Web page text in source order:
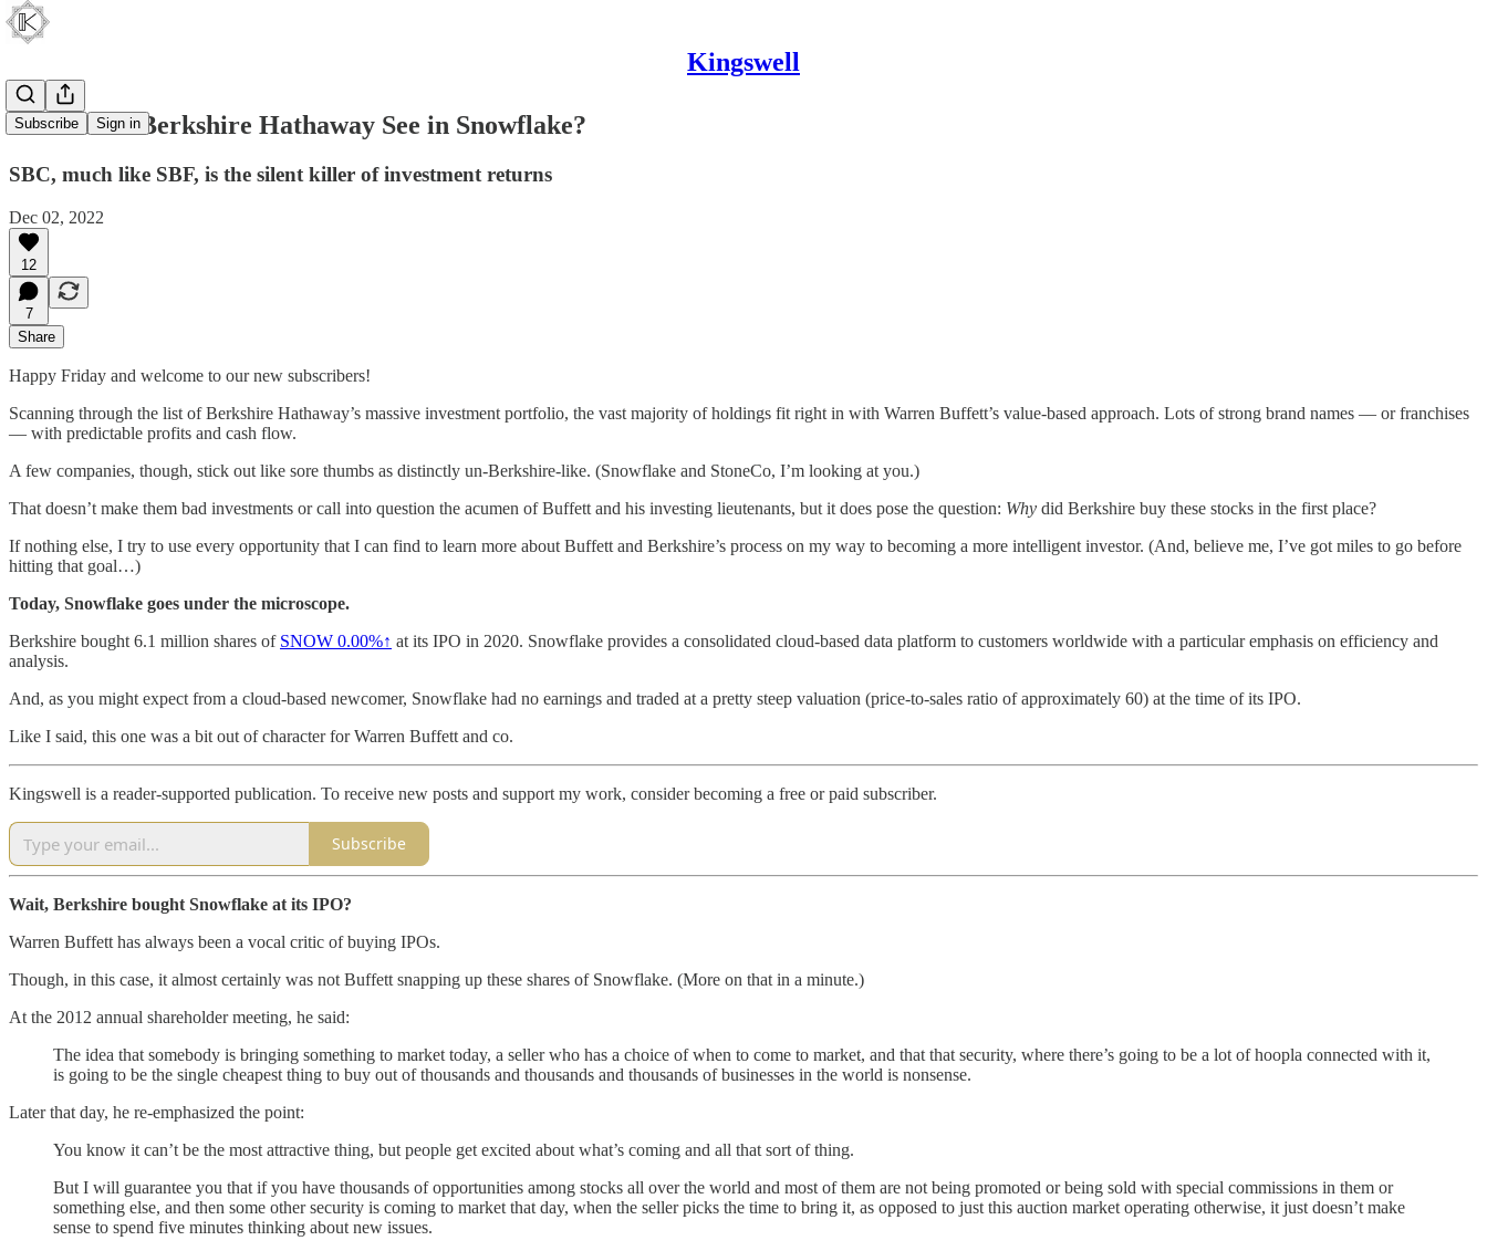
Kingswell
Subscribe Sign in
What Does Berkshire Hathaway See in Snowflake?
SBC, much like SBF, is the silent killer of investment returns
Dec 02, 2022
12
7
Share
Happy Friday and welcome to our new subscribers!
Scanning through the list of Berkshire Hathaway’s massive investment portfolio, the vast majority of holdings fit right in with Warren Buffett’s value-based approach. Lots of strong brand names — or franchises
— with predictable profits and cash flow.
A few companies, though, stick out like sore thumbs as distinctly un-Berkshire-like. (Snowflake and StoneCo, I’m looking at you.)
That doesn’t make them bad investments or call into question the acumen of Buffett and his investing lieutenants, but it does pose the question: Why did Berkshire buy these stocks in the first place?
If nothing else, I try to use every opportunity that I can find to learn more about Buffett and Berkshire’s process on my way to becoming a more intelligent investor. (And, believe me, I’ve got miles to go before
hitting that goal…)
Today, Snowflake goes under the microscope.
Berkshire bought 6.1 million shares of SNOW 0.00%↑ at its IPO in 2020. Snowflake provides a consolidated cloud-based data platform to customers worldwide with a particular emphasis on efficiency and
analysis.
And, as you might expect from a cloud-based newcomer, Snowflake had no earnings and traded at a pretty steep valuation (price-to-sales ratio of approximately 60) at the time of its IPO.
Like I said, this one was a bit out of character for Warren Buffett and co.
Kingswell is a reader-supported publication. To receive new posts and support my work, consider becoming a free or paid subscriber.
Subscribe
Wait, Berkshire bought Snowflake at its IPO?
Warren Buffett has always been a vocal critic of buying IPOs.
Though, in this case, it almost certainly was not Buffett snapping up these shares of Snowflake. (More on that in a minute.)
At the 2012 annual shareholder meeting, he said:
The idea that somebody is bringing something to market today, a seller who has a choice of when to come to market, and that that security, where there’s going to be a lot of hoopla connected with it,
is going to be the single cheapest thing to buy out of thousands and thousands and thousands of businesses in the world is nonsense.
Later that day, he re-emphasized the point:
You know it can’t be the most attractive thing, but people get excited about what’s coming and all that sort of thing.
But I will guarantee you that if you have thousands of opportunities among stocks all over the world and most of them are not being promoted or being sold with special commissions in them or
something else, and then some other security is coming to market that day, when the seller picks the time to bring it, as opposed to just this auction market operating otherwise, it just doesn’t make
sense to spend five minutes thinking about new issues.